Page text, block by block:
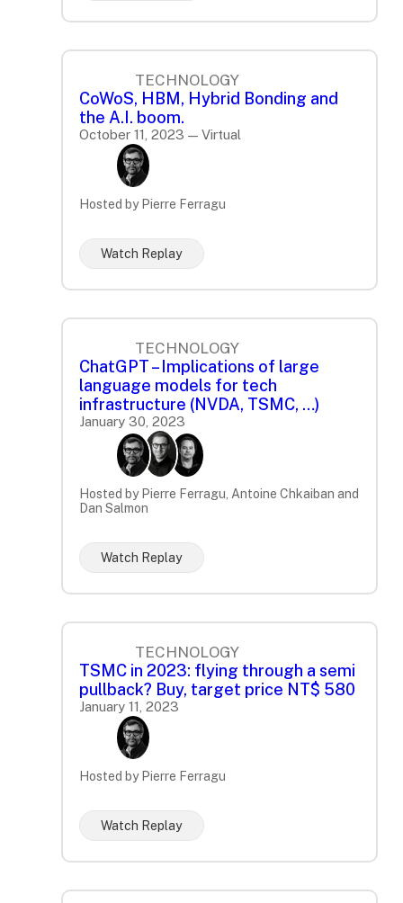
TECHNOLOGY
CoWoS, HBM, Hybrid Bonding and
the A.I. boom.
October 11, 2023 — Virtual
Hosted by Pierre Ferragu
Watch Replay
TECHNOLOGY
ChatGPT – Implications of large
language models for tech
infrastructure (NVDA, TSMC, …)
January 30, 2023
Hosted by Pierre Ferragu, Antoine Chkaiban and
Dan Salmon
Watch Replay
TECHNOLOGY
TSMC in 2023: flying through a semi
pullback? Buy, target price NT$ 580
January 11, 2023
Hosted by Pierre Ferragu
Watch Replay